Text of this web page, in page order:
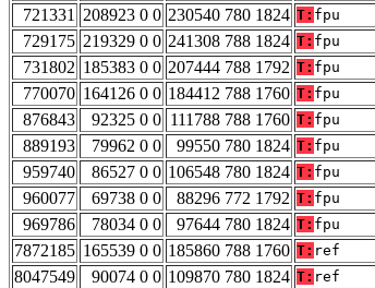
721331 208923 0 0 230540 780 1824 T: fpu
729175 219329 0 0 241308 788 1824 T: fpu
731802 185383 0 0 207444 788 1792 T: fpu
770070 164126 0 0 184412 788 1760 T: fpu
876843
92325 0 0 111788 788 1760 T: fpu
889193
79962 0 0 99550 780 1824 T: fpu
959740
86527 0 0 106548 780 1824 T: fpu
960077
69738 0 0 88296 772 1792 T: fpu
969786
78034 0 0 97644 780 1824 T: fpu
7872185 165539 0 0 185860 788 1760 T: ref
8047549
90074 0 0 109870 780 1824 T: ref